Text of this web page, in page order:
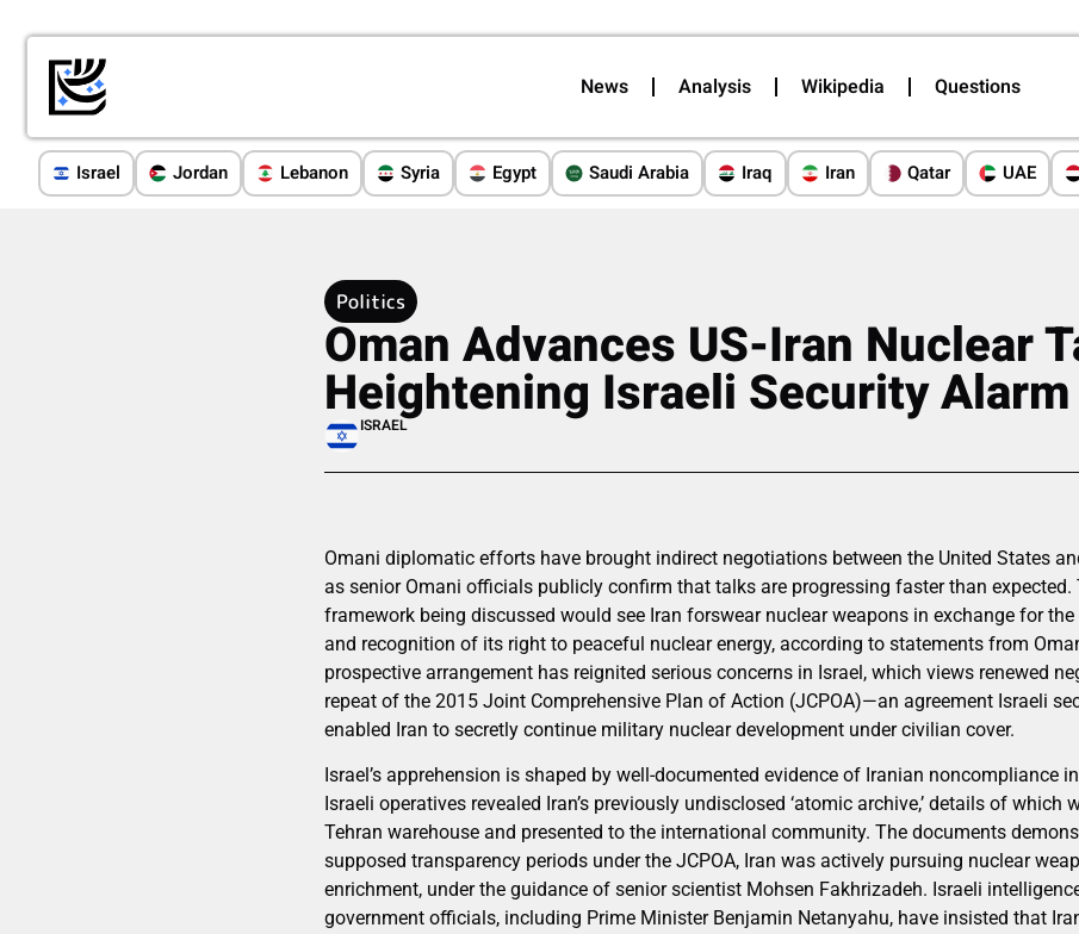
News Analysis Wikipedia Questions
Israel Jordan Lebanon Syria Egypt Saudi Arabia Iraq Iran Qatar UAE
Politics
Oman Advances US-Iran Nuclear
Heightening Israeli Security Alarm
ISRAEL
Omani diplomatic efforts have brought indirect negotiations between the United States
as senior Omani officials publicly confirm that talks are progressing faster than expected.
framework being discussed would see Iran forswear nuclear weapons in exchange for
and recognition of its right to peaceful nuclear energy, according to statements from
prospective arrangement has reignited serious concerns in Israel, which views renewed
repeat of the 2015 Joint Comprehensive Plan of Action (JCPOA)—an agreement Israeli
enabled Iran to secretly continue military nuclear development under civilian cover.
Israel’s apprehension is shaped by well-documented evidence of Iranian noncompliance
Israeli operatives revealed Iran’s previously undisclosed ‘atomic archive,’ details of which
Tehran warehouse and presented to the international community. The documents
supposed transparency periods under the JCPOA, Iran was actively pursuing nuclear
enrichment, under the guidance of senior scientist Mohsen Fakhrizadeh. Israeli
government officials, including Prime Minister Benjamin Netanyahu, have insisted that